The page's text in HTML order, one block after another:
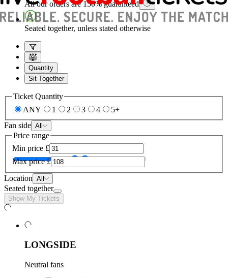
All our orders are 150% guaranteed
Seated together, unless stated otherwise
Quantity
Sit Together
Ticket Quantity
ANY
1 2 3 4
5+
Fan side All
Price range
Min price £
Max price £
Location All
Seated together
Show My Tickets
LONGSIDE
Neutral fans